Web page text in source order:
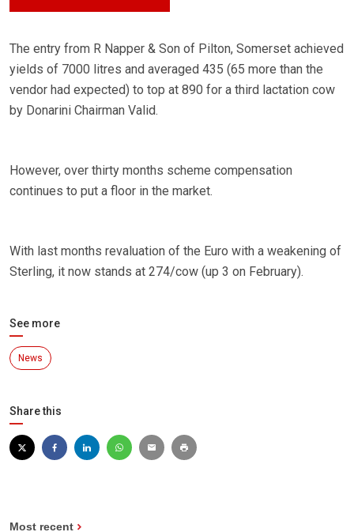
The entry from R Napper & Son of Pilton, Somerset achieved
yields of 7000 litres and averaged 435 (65 more than the
vendor had expected) to top at 890 for a third lactation cow
by Donarini Chairman Valid.
However, over thirty months scheme compensation
continues to put a floor in the market.
With last months revaluation of the Euro with a weakening of
Sterling, it now stands at 274/cow (up 3 on February).
See more
News
Share this
Most recent